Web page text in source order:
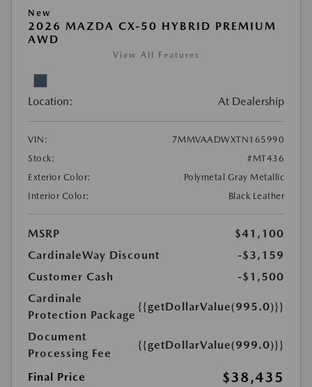
New
2026 MAZDA CX-50 HYBRID PREMIUM
AWD
View All Features
Location: At Dealership
VIN:
7MMVAADWXTN165990
Stock:
#MT436
Exterior Color:
Polymetal Gray Metallic
Interior Color:
Black Leather
MSRP
$41,100
CardinaleWay Discount
-$3,159
Customer Cash
-$1,500
Cardinale
Protection Package
{{getDollarValue(995.0)}}
Document
Processing Fee
{{getDollarValue(999.0)}}
Final Price $38,435